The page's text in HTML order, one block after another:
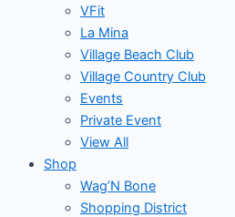
VFit
La Mina
Village Beach Club
Village Country Club
Events
Private Event
View All
Shop
Wag’N Bone
Shopping District